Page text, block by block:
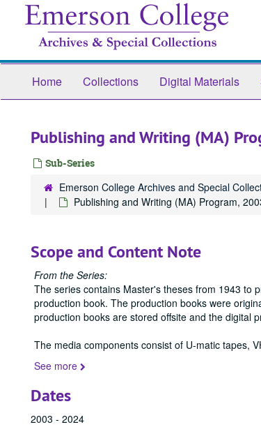
Home Collections Digital Materials
Publishing and Writing (MA)
Sub-Series
Emerson College Archives and Special
Publishing and Writing (MA) Program,
Scope and Content Note
From the Series:
The series contains Master's theses from 1943 to
production book. The production books were
production books are stored offsite and the digital
The media components consist of U-matic tapes,
See more
Dates
2003 - 2024